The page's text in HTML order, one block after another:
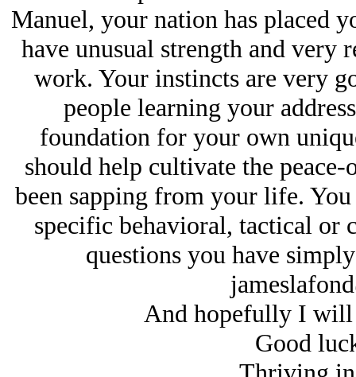
Manuel, your nation has placed
have unusual strength and very
work. Your instincts are very
people learning your
foundation for your own
should help cultivate the
been sapping from your life.
specific behavioral, tactical or
questions you have
And hopefully I will
Good